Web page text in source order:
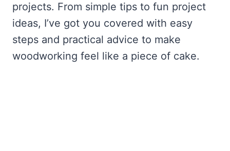
projects. From simple tips to fun project
ideas, I’ve got you covered with easy
steps and practical advice to make
woodworking feel like a piece of cake.